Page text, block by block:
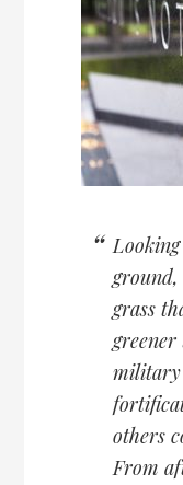
ground,
grass
military
others
From